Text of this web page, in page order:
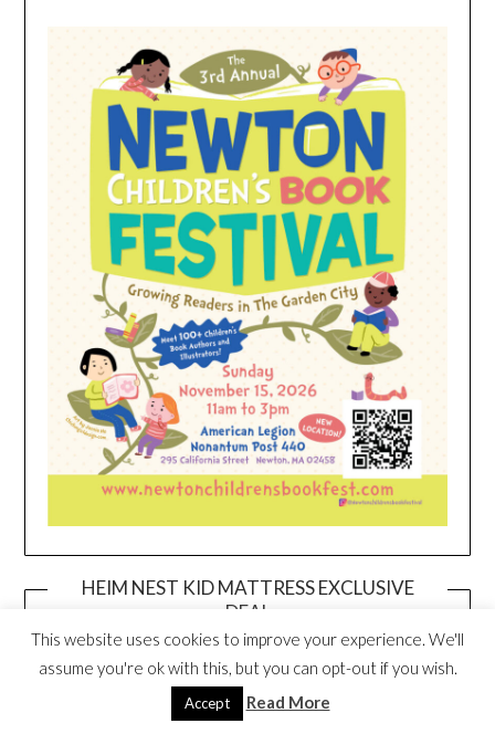
HEIM NEST KID MATTRESS EXCLUSIVE
DEAL
This website uses cookies to improve your experience. We'll
assume you're ok with this, but you can opt-out if you wish.
Accept Read More